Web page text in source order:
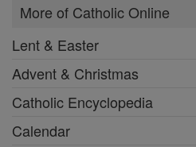
More of Catholic Online
Lent & Easter
Advent & Christmas
Catholic Encyclopedia
Calendar